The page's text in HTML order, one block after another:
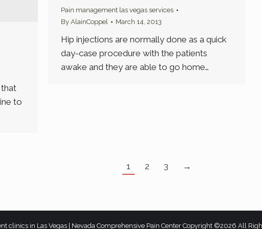
Pain management las vegas services
By AlainCoppel March 14, 2013
Hip injections are normally done as a quick
day-case procedure with the patients
awake and they are able to go home…
to
1 2 3 →
clinics in Las Vegas | Nevada Comprehensive Pain Center Copyright ©2026 All